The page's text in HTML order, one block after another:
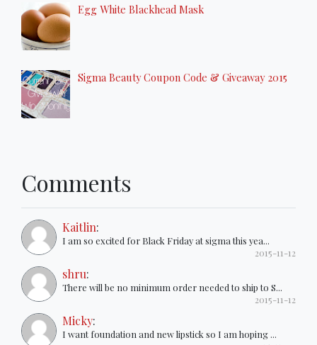
Egg White Blackhead Mask
Sigma Beauty Coupon Code & Giveaway 2015
Comments
Kaitlin:
I am so excited for Black Friday at sigma this yea...
2015-11-12
shru:
There will be no minimum order needed to ship to S...
2015-11-12
Micky:
I want foundation and new lipstick so I am hoping ...